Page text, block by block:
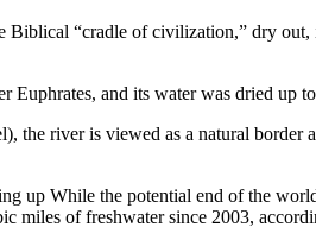
“cradle of civilization,” dry
Euphrates, and its water was dried up
the river is viewed as a natural
up While the potential end of the
miles of freshwater since 2003,